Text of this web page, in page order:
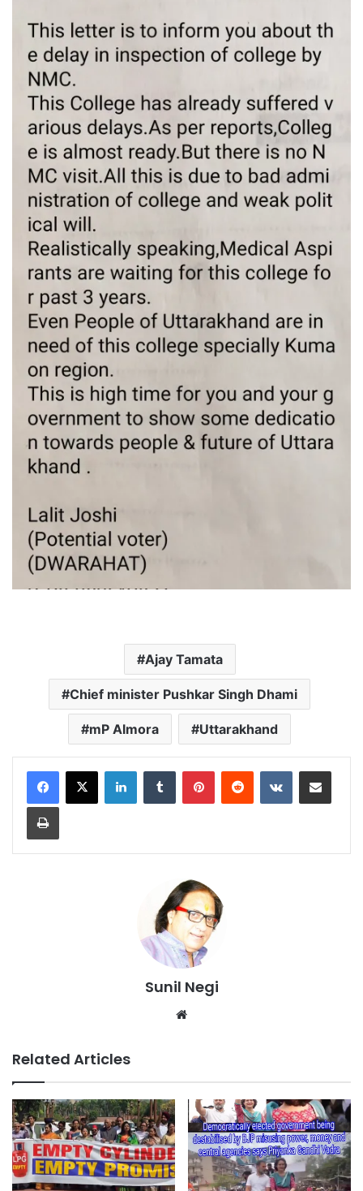
Ajay Tamata
Chief minister Pushkar Singh Dhami
mP Almora Uttarakhand
LinkedInTumblr PinterestReddit VKontakteShare via Email
Print
Sunil Negi
Related Articles